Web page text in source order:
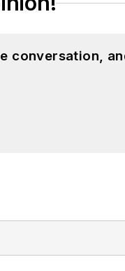
conversation,